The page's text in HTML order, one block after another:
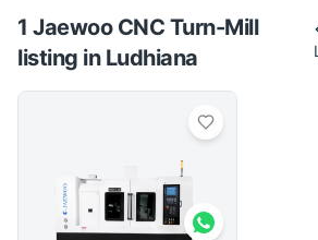
1 Jaewoo CNC Turn-Mill
listing in Ludhiana